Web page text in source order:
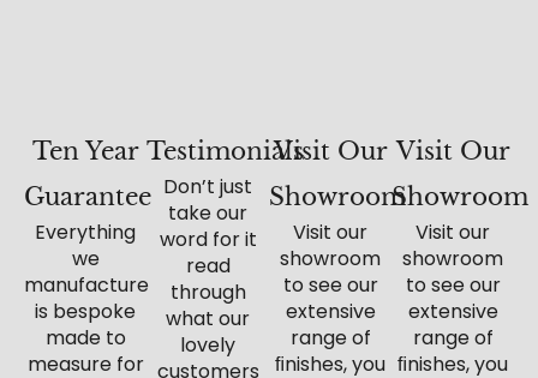
Ten Year
Guarantee
Everything
we
manufacture
is bespoke
made to
measure for
Testimonials
Don’t just
take our
word for it
read
through
what our
lovely
customers
Visit Our
Showroom
Visit our
showroom
to see our
extensive
range of
ﬁnishes, you
Visit Our
Showroom
Visit our
showroom
to see our
extensive
range of
ﬁnishes, you